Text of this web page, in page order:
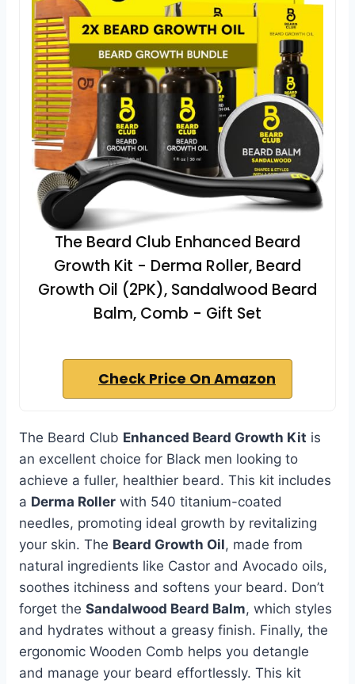
The Beard Club Enhanced Beard
Growth Kit - Derma Roller, Beard
Growth Oil (2PK), Sandalwood Beard
Balm, Comb - Gift Set
Check Price On Amazon
The Beard Club Enhanced Beard Growth Kit is
an excellent choice for Black men looking to
achieve a fuller, healthier beard. This kit includes
a Derma Roller with 540 titanium-coated
needles, promoting ideal growth by revitalizing
your skin. The Beard Growth Oil, made from
natural ingredients like Castor and Avocado oils,
soothes itchiness and softens your beard. Don’t
forget the Sandalwood Beard Balm, which styles
and hydrates without a greasy finish. Finally, the
ergonomic Wooden Comb helps you detangle
and manage your beard effortlessly. This kit